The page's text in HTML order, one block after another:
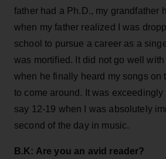
father had a Ph.D., my grandfather
when my father realized I was
school to pursue a career as a
was mortified. It did not go well with
when he finally heard my songs on
to come around. It was exceedingly
say 12-19 when I was absolutely
second of the day in music.
B.K: Are you an avid reader?